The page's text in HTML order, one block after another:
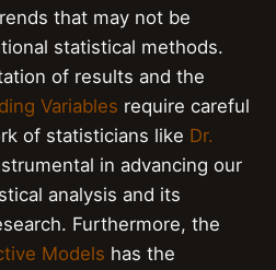
that may not be
statistical methods.
of results and the
Variables require careful
of statisticians like Dr.
in advancing our
analysis and its
Furthermore, the
Models has the